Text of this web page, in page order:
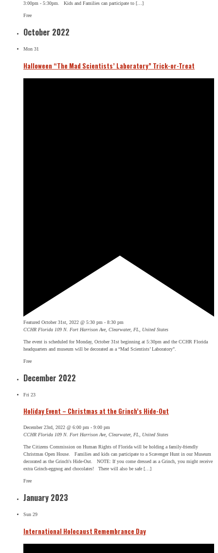
3:00pm - 5:30pm. Kids and Families can participate to […]
Free
October 2022
Mon 31
Halloween “The Mad Scientists’ Laboratory” Trick-or-Treat
Featured October 31st, 2022 @ 5:30 pm - 8:30 pm
CCHR Florida 109 N. Fort Harrison Ave, Clearwater, FL, United States
The event is scheduled for Monday, October 31st beginning at 5:30pm and the CCHR Florida
headquarters and museum will be decorated as a “Mad Scientists’ Laboratory".
Free
December 2022
Fri 23
Holiday Event – Christmas at the Grinch’s Hide-Out
December 23rd, 2022 @ 6:00 pm - 9:00 pm
CCHR Florida 109 N. Fort Harrison Ave, Clearwater, FL, United States
The Citizens Commission on Human Rights of Florida will be holding a family-friendly
Christmas Open House. Families and kids can participate to a Scavenger Hunt in our Museum
decorated as the Grinch's Hide-Out. NOTE: If you come dressed as a Grinch, you might receive
extra Grinch-eggnog and chocolates! There will also be safe […]
Free
January 2023
Sun 29
International Holocaust Remembrance Day